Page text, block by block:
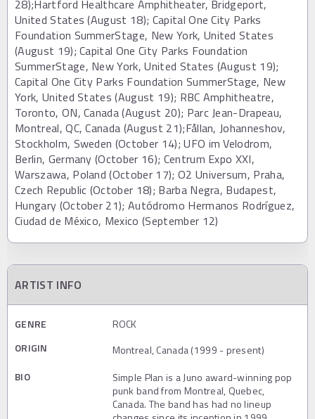
28);Hartford Healthcare Amphitheater, Bridgeport,
United States (August 18); Capital One City Parks
Foundation SummerStage, New York, United States
(August 19); Capital One City Parks Foundation
SummerStage, New York, United States (August 19);
Capital One City Parks Foundation SummerStage, New
York, United States (August 19); RBC Amphitheatre,
Toronto, ON, Canada (August 20); Parc Jean-Drapeau,
Montreal, QC, Canada (August 21);Fållan, Johanneshov,
Stockholm, Sweden (October 14); UFO im Velodrom,
Berlin, Germany (October 16); Centrum Expo XXI,
Warszawa, Poland (October 17); O2 Universum, Praha,
Czech Republic (October 18); Barba Negra, Budapest,
Hungary (October 21); Autódromo Hermanos Rodríguez,
Ciudad de México, Mexico (September 12)
ARTIST INFO
GENRE
ROCK
ORIGIN
Montreal, Canada (1999 - present)
BIO
Simple Plan is a Juno award-winning pop
punk band from Montreal, Quebec,
Canada. The band has had no lineup